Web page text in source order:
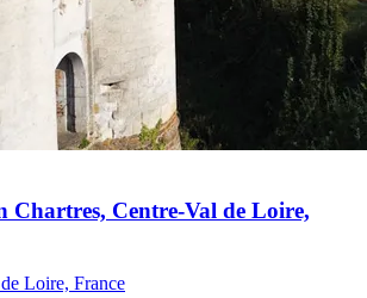
Chartres, Centre-Val de Loire,
Loire, France